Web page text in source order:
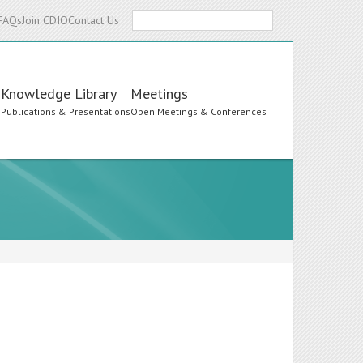
Join CDIOContact Us
Knowledge Library
Publications & Presentations
Meetings
Open Meetings & Conferences